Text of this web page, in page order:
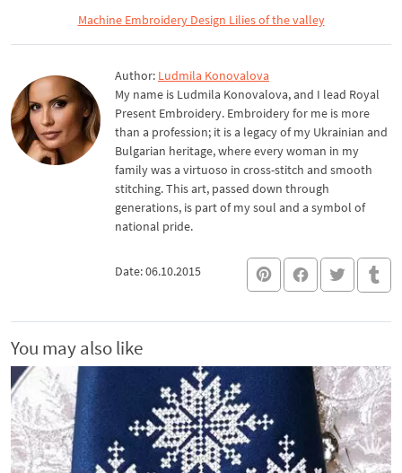
Machine Embroidery Design Lilies of the valley
Author: Ludmila Konovalova
My name is Ludmila Konovalova, and I lead Royal
Present Embroidery. Embroidery for me is more
than a profession; it is a legacy of my Ukrainian and
Bulgarian heritage, where every woman in my
family was a virtuoso in cross-stitch and smooth
stitching. This art, passed down through
generations, is part of my soul and a symbol of
national pride.
Date: 06.10.2015
You may also like